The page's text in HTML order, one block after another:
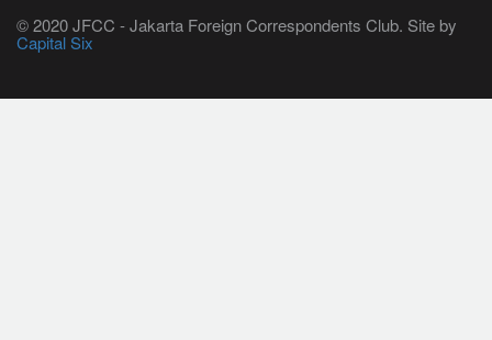
© 2020 JFCC - Jakarta Foreign Correspondents Club. Site by
Capital Six